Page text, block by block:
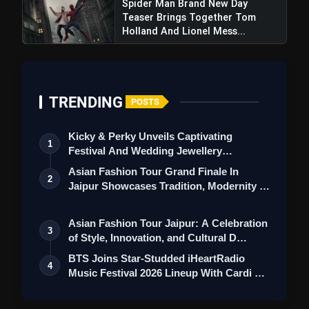
World Cup To Keep Tournament Hopes Alive
Spider Man Brand New Day
Teaser Brings Together Tom
Holland And Lionel Mess...
TRENDING POSTS
1
Kicky & Perky Unveils Captivating
Festival And Wedding Jewellery
Collection
2
Asian Fashion Tour Grand Finale In
Jaipur Showcases Tradition, Modernity &
3
Asian Fashion Tour Jaipur: A Celebration
of Style, Innovation, and Cultural D…
4
BTS Joins Star-Studded iHeartRadio
Music Festival 2026 Lineup With Cardi B